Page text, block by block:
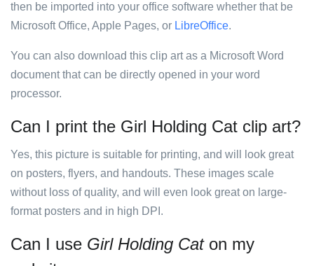
then be imported into your office software whether that be
Microsoft Office, Apple Pages, or LibreOffice.
You can also download this clip art as a Microsoft Word
document that can be directly opened in your word
processor.
Can I print the Girl Holding Cat clip art?
Yes, this picture is suitable for printing, and will look great
on posters, flyers, and handouts. These images scale
without loss of quality, and will even look great on large-
format posters and in high DPI.
Can I use Girl Holding Caton my